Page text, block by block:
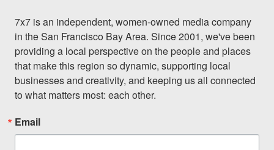
7x7 is an independent, women-owned media company
in the San Francisco Bay Area. Since 2001, we've been
providing a local perspective on the people and places
that make this region so dynamic, supporting local
businesses and creativity, and keeping us all connected
to what matters most: each other.
Email